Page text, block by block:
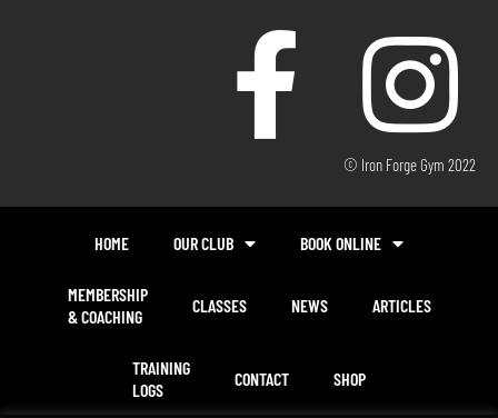
© Iron Forge Gym 2022
HOME OUR CLUB BOOK ONLINE
MEMBERSHIP
& COACHING
CLASSES NEWS ARTICLES
TRAINING
LOGS
CONTACT SHOP